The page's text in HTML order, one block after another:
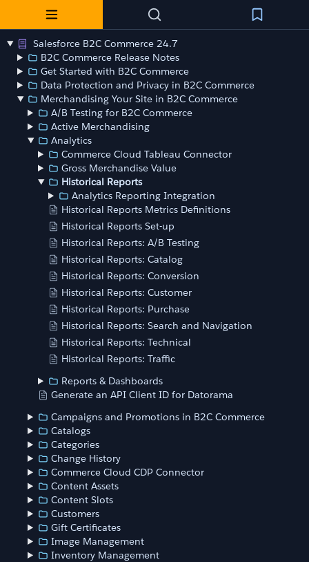
Salesforce B2C Commerce 24.7
B2C Commerce Release Notes
Get Started with B2C Commerce
Data Protection and Privacy in B2C Commerce
Merchandising Your Site in B2C Commerce
A/B Testing for B2C Commerce
Active Merchandising
Analytics
Commerce Cloud Tableau Connector
Gross Merchandise Value
Historical Reports
Analytics Reporting Integration
Historical Reports Metrics Definitions
Historical Reports Set-up
Historical Reports: A/B Testing
Historical Reports: Catalog
Historical Reports: Conversion
Historical Reports: Customer
Historical Reports: Purchase
Historical Reports: Search and Navigation
Historical Reports: Technical
Historical Reports: Traffic
Reports & Dashboards
Generate an API Client ID for Datorama
Campaigns and Promotions in B2C Commerce
Catalogs
Categories
Change History
Commerce Cloud CDP Connector
Content Assets
Content Slots
Customers
Gift Certificates
Image Management
Inventory Management